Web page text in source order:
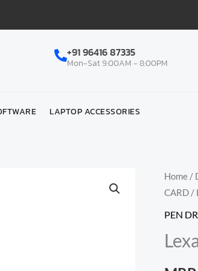
+91 96416 87335
Mon-Sat 9:00AM - 8:00PM
LAPTOP ACCESSORIES
Home /
CARD /
PEN